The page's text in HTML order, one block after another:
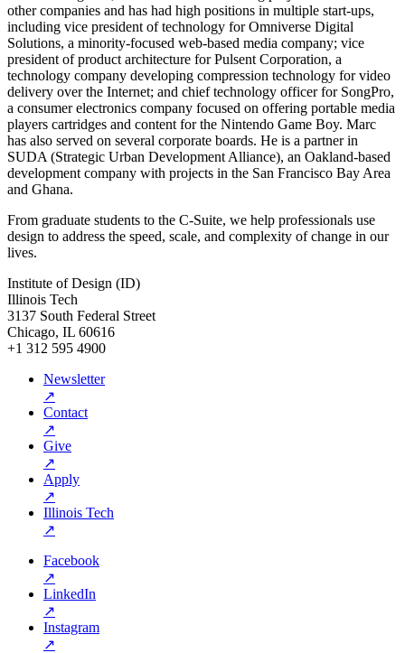
other companies and has had high positions in multiple start-ups,
including vice president of technology for Omniverse Digital
Solutions, a minority-focused web-based media company; vice
president of product architecture for Pulsent Corporation, a
technology company developing compression technology for video
delivery over the Internet; and chief technology officer for SongPro,
a consumer electronics company focused on offering portable media
players cartridges and content for the Nintendo Game Boy. Marc
has also served on several corporate boards. He is a partner in
SUDA (Strategic Urban Development Alliance), an Oakland-based
development company with projects in the San Francisco Bay Area
and Ghana.
From graduate students to the C-Suite, we help professionals use
design to address the speed, scale, and complexity of change in our
lives.
Institute of Design (ID)
Illinois Tech
3137 South Federal Street
Chicago, IL 60616
+1 312 595 4900
Newsletter
↗
Contact
↗
Give
↗
Apply
↗
Illinois Tech
↗
Facebook
↗
LinkedIn
↗
Instagram
↗